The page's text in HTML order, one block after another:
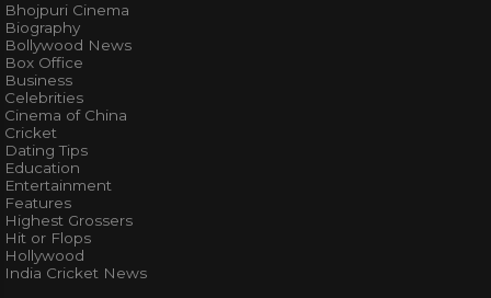
Bhojpuri Cinema
Biography
Bollywood News
Box Office
Business
Celebrities
Cinema of China
Cricket
Dating Tips
Education
Entertainment
Features
Highest Grossers
Hit or Flops
Hollywood
India Cricket News